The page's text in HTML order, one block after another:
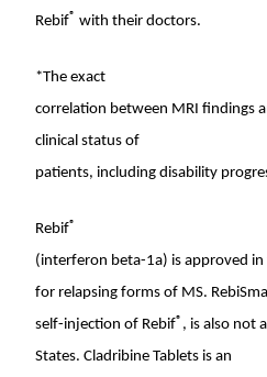
Rebif® with their doctors.
*The exact
correlation between MRI findings
clinical status of
patients, including disability
Rebif®
(interferon beta-1a) is approved in
for relapsing forms of MS.
self-injection of Rebif® , is also not
States. Cladribine Tablets is an